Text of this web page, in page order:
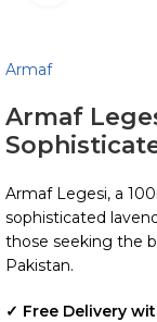
Armaf
Armaf
Armaf Legesi, a
sophisticated
those seeking the
Pakistan.
✓ Free Delivery